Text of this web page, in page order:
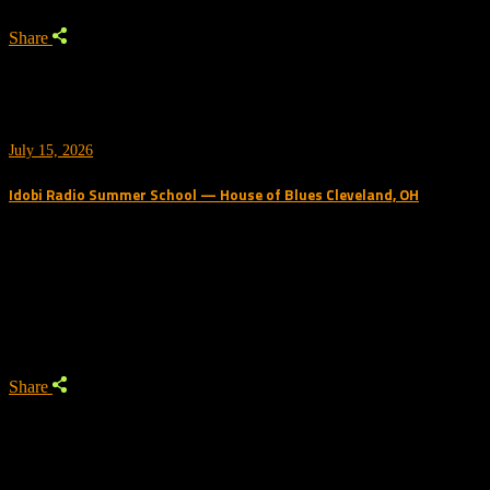
Share
July 15, 2026
Idobi Radio Summer School — House of Blues Cleveland, OH
Share